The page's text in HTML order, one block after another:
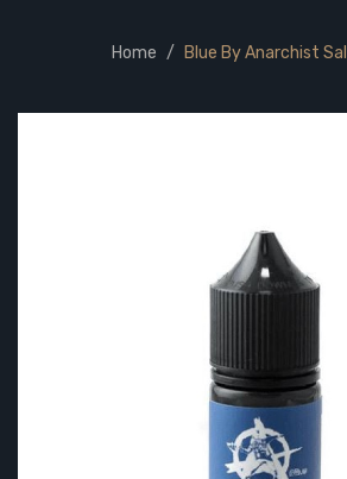
Home Blue By Anarchist